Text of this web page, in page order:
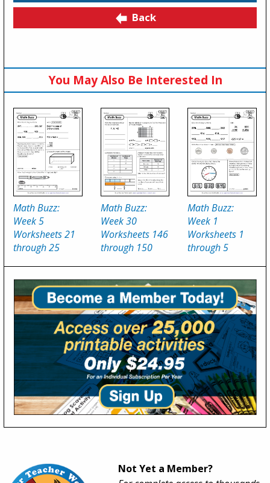
Back
You May Also Be Interested In
Math Buzz:
Week 5
Worksheets 21
through 25
Math Buzz:
Week 30
Worksheets 146
through 150
Math Buzz:
Week 1
Worksheets 1
through 5
Not Yet a Member?